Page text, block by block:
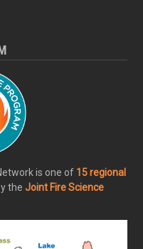
is one of 15 regional
the Joint Fire Science